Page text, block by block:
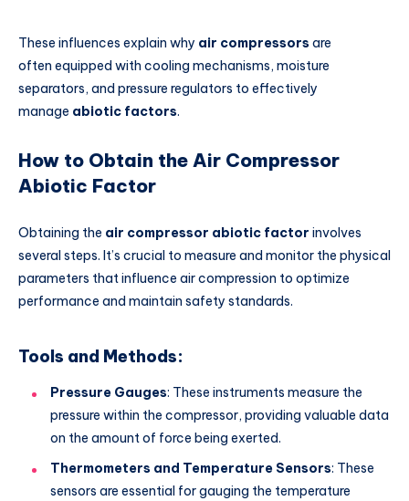
These influences explain why air compressors are
often equipped with cooling mechanisms, moisture
separators, and pressure regulators to effectively
manage abiotic factors.
How to Obtain the Air Compressor
Abiotic Factor
Obtaining the air compressor abiotic factor involves
several steps. It’s crucial to measure and monitor the physical
parameters that influence air compression to optimize
performance and maintain safety standards.
Tools and Methods:
Pressure Gauges: These instruments measure the
pressure within the compressor, providing valuable data
on the amount of force being exerted.
Thermometers and Temperature Sensors: These
sensors are essential for gauging the temperature